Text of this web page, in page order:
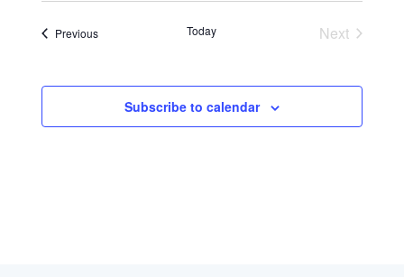
PreviousEvents Today
Next
Subscribe to calendar